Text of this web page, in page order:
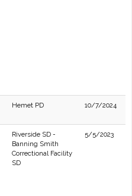
Hemet PD 10/7/2024
Riverside SD -
Banning Smith
Correctional Facility
SD
5/5/2023